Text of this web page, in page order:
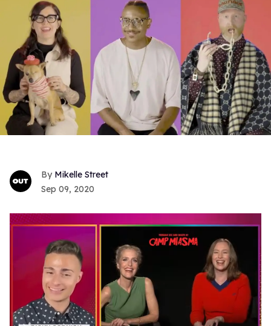
Mikelle Street
Sep 09, 2020